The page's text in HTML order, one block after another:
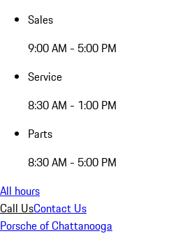
Sales
9:00 AM - 5:00 PM
Service
8:30 AM - 1:00 PM
Parts
8:30 AM - 5:00 PM
All hours
Call UsContact Us
Porsche of Chattanooga